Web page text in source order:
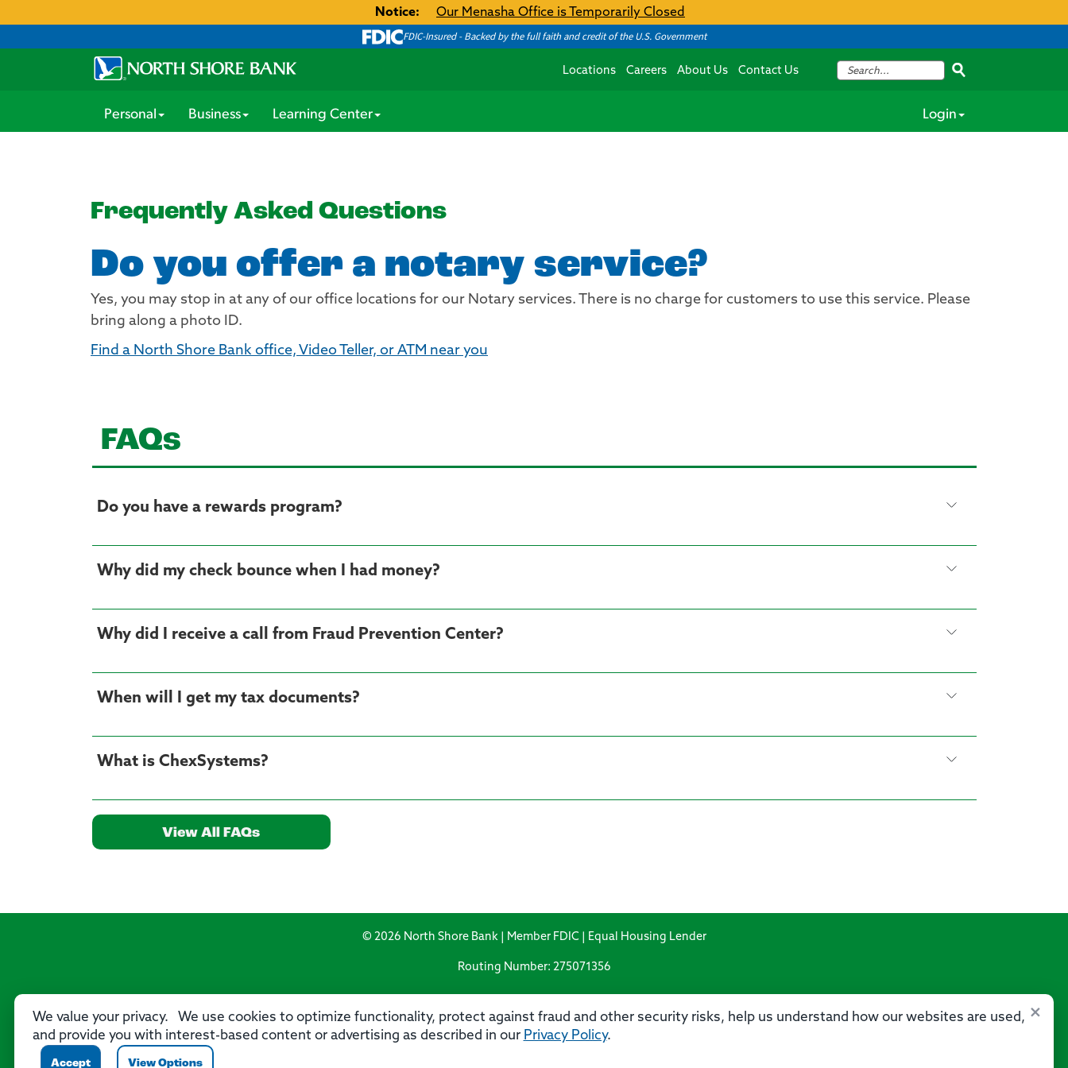
Notice: Our Menasha Office is Temporarily Closed
FDIC-Insured - Backed by the full faith and credit of the U.S. Government
Locations Careers About Us Contact Us
Personal Business Learning Center Login
Frequently Asked Questions
Do you offer a notary service?
Yes, you may stop in at any of our office locations for our Notary services. There is no charge for customers to use this service. Please
bring along a photo ID.
Find a North Shore Bank office, Video Teller, or ATM near you
FAQs
Do you have a rewards program?
Why did my check bounce when I had money?
Why did I receive a call from Fraud Prevention Center?
When will I get my tax documents?
What is ChexSystems?
View All FAQs
×
We value your privacy. We use cookies to optimize functionality, protect against fraud and other security risks, help us understand how our websites are used,
and provide you with interest-based content or advertising as described in our Privacy Policy.
Accept View Options
© 2026 North Shore Bank | Member FDIC | Equal Housing Lender
Routing Number: 275071356